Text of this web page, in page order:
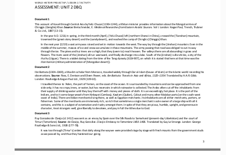
WORLD HISTORY PROJECT AP / LESSON 2.7ACTIVITY
ASSESSMENT: UNIT 2 DBQ
3
Document 1
This account of travel through Central Asia by Yelü Chucai (1190–1244), a Khitan minister provides information about the Mongol armies of
Chinggis (Genghis) Khan. Source: Bretschneider, E. Medieval Researches from Eastern Asiatic Sources . Vol I. London: Kegan Paul, Trench, Trubner
& Co. Ltd., 1887 (13- 15).
In the year A.D. 1218, in spring, in the third month (April), [Yelü Chucai] left [northern Shanxi in China], crossed the [Tianshan] mountain,
traversed the (great stony desert) and the (sandy desert), and reached the camp of Chinghiz [Chinggis] Khan.
In the next year (1219) a vast army was raised and set in motion towards the west. The way lay through the [Jinshan] mountain. Even in the
middle of the summer, masses of ice and snow accumulate in these mountains. The army passing that road was obliged to cut its way
through the ice. The pines and kui trees are so high, that they (seem to) reach heaven. The valleys there are all abounding in grass and
flowers. The rivers west of the [Jinshan] all run westward, and finally discharge into a lake. South of the [Jinshan] is Bie-shi-ba , a city of the
Hui hu (Uigurs). There is a tablet dating from the time of the Tang dynasty [618–907], on which it is stated that here at that time was the
Han hai kün (military administration of [Mongolian desert]).
Document 2
Ibn Battuta (1304– 1369), a Muslim scholar from Morocco, traveled widely through Dar al -Islam (house of Islam) or the Islamic world recording his
observations. Source: Ross, E. Denison and Eileen Power, eds. Ibn Battuta: Travels in Asia and Africa, 1325 1354. Translated by H.A.R. Gibb.
London: Routledge & Kegan Paul Ltd., 1929 (109-10).
I travelled thence to ‘Aden, the port of Yemen, on the coast of the ocean. It is surrounded by mountains and can be approached from one
side only; it has no crops, trees, or water, but has reservoirs in which rainwater is collected. The Arabs often cut off the inhabitants from
their supply of drinking
water until they buy them off with money and pieces of cloth. It is an exceedingly hot place. It is the port of the
Indians, and to it come large vessels from Kinbayat (Cambay), Kawlam (Quilon), Calicut and ma
ny other Malabar ports [on the south
west
coast of India]. There are Indian merchants living there, as well as Egyptian merchants. Its inhabitants are all either merchants, porters, or
fishermen. Some of the merchants are immensely rich, so rich that sometimes a single merchant is sole owner of a large ship with all it
contains, and this is a subject of ostentation and rivalry amongst them. In spite of that they are pious, humble, upright, and generous in
character, treat strangers well, give liberally to devotees, and pay in full the tithes due to God.
Document 3
Ruy Gonzalez de Clavijo (d. 1412) was sent as an envoy by Spain over the Silk Roads to Samarkand (present day Uzbekistan) and the court of
Timur (Tamerlane). Source: de Clavijo, Ruy González. Clavijo: Embassy to Tamerlane 1403 1406 . Translated by Guy Le Strange. London: George
Routledge & Sons Ltd., 1928 (177- 78).
It was too through [Timur’s] orders that daily along the way we were provided stage by stage with fresh mounts from the government studs
as we passed by, and thus they hastened our going.